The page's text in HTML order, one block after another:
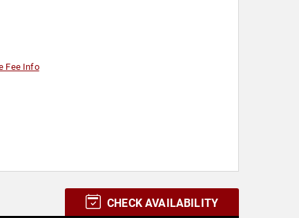
Fee Info
CHECK AVAILABILITY